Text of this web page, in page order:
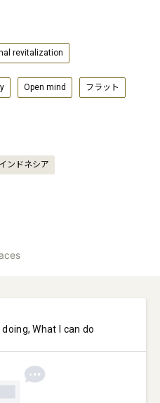
revitalization
Open mind フラット
インドネシア
What I can do